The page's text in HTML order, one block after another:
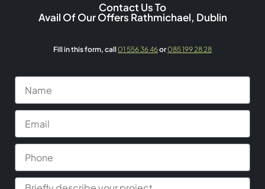
Contact Us To
Avail Of Our Offers Rathmichael, Dublin
Fill in this form, call 01 556 36 46or085 199 28 28